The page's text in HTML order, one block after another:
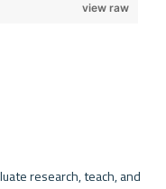
research, teach, and